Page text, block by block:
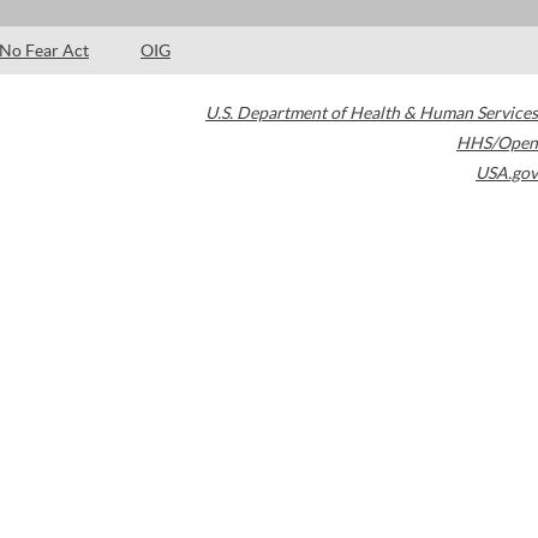
No Fear Act OIG
U.S. Department of Health & Human Services
HHS/Open
USA.gov